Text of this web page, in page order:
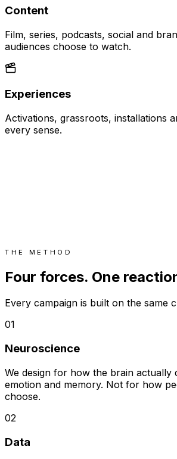
Content
Film, series, podcasts, social and
audiences choose to watch.
Experiences
Activations, grassroots, installations
every sense.
THE METHOD
Four forces. One
Every campaign is built on the same
01
Neuroscience
We design for how the brain actually
emotion and memory. Not for how
choose.
02
Data